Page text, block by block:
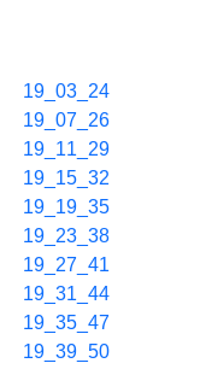
19_03_24
19_07_26
19_11_29
19_15_32
19_19_35
19_23_38
19_27_41
19_31_44
19_35_47
19_39_50